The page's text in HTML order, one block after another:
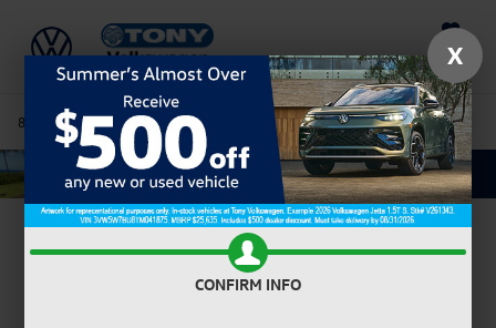
Saved
808-680-7170 Directions Service Search
Confirm Availability
X
CONFIRM INFO